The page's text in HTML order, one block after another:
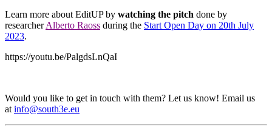
Learn more about EditUP by watching the pitch done by
researcherAlberto Raoss during the Start Open Day on 20th July
2023.
https://youtu.be/PalgdsLnQaI
Would you like to get in touch with them? Let us know! Email us
at info@south3e.eu